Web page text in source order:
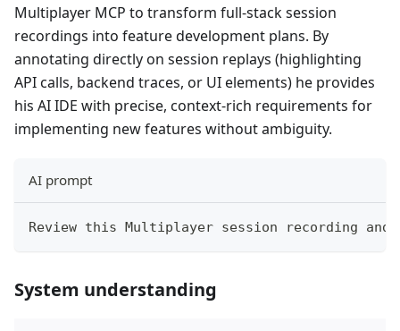
Multiplayer MCP to transform full-stack session
recordings into feature development plans. By
annotating directly on session replays (highlighting
API calls, backend traces, or UI elements) he provides
his AI IDE with precise, context-rich requirements for
implementing new features without ambiguity.
AI prompt
Review this Multiplayer session recording
System understanding